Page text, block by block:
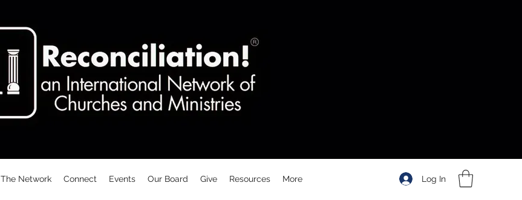
The Network Connect Events Our Board Give Resources More Log In